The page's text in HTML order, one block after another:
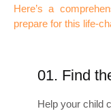
Here’s a
prepare for this life-
01. Find
Help your child